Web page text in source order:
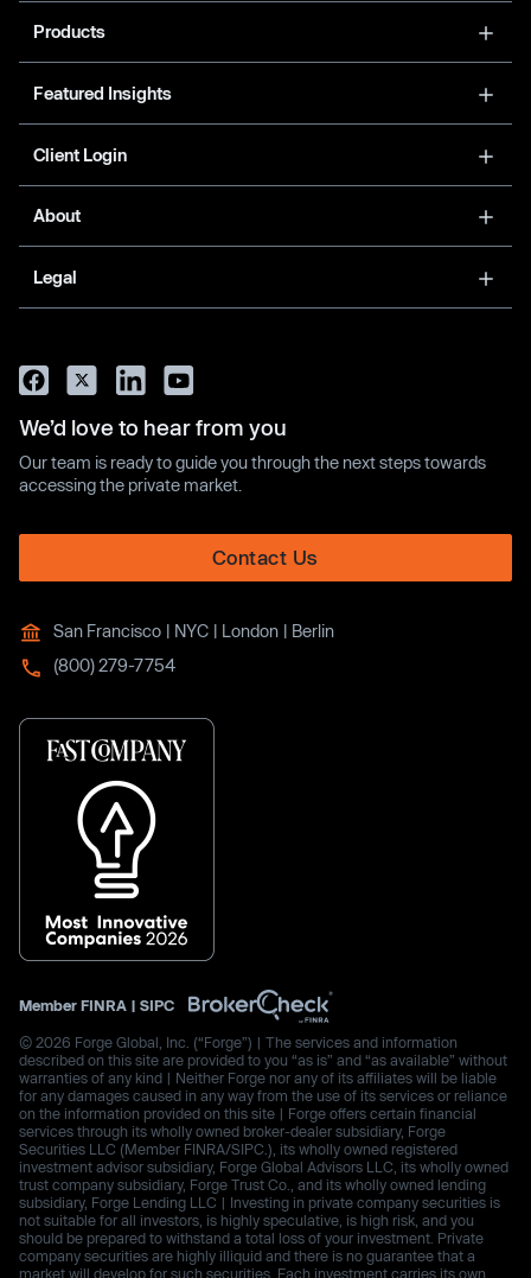
Products
Featured Insights
Client Login
About
Legal
We’d love to hear from you
Our team is ready to guide you through the next steps towards
accessing the private market.
Contact Us
San Francisco | NYC | London | Berlin
(800) 279-7754
Member FINRA | SIPC
© 2026 Forge Global, Inc. (“Forge”) | The services and information
described on this site are provided to you “as is” and “as available” without
warranties of any kind | Neither Forge nor any of its affiliates will be liable
for any damages caused in any way from the use of its services or reliance
on the information provided on this site | Forge offers certain financial
services through its wholly owned broker-dealer subsidiary, Forge
Securities LLC (Member FINRA/SIPC.), its wholly owned registered
investment advisor subsidiary, Forge Global Advisors LLC, its wholly owned
trust company subsidiary, Forge Trust Co., and its wholly owned lending
subsidiary, Forge Lending LLC | Investing in private company securities is
not suitable for all investors, is highly speculative, is high risk, and you
should be prepared to withstand a total loss of your investment. Private
company securities are highly illiquid and there is no guarantee that a
market will develop for such securities. Each investment carries its own